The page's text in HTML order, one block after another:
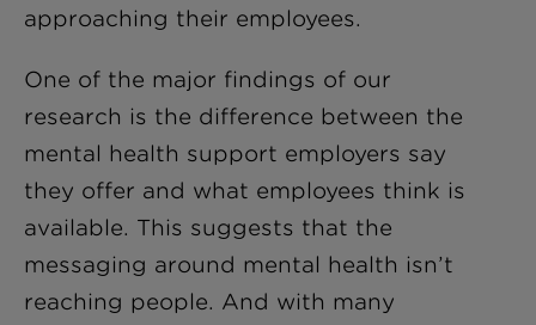
approaching their employees.
One of the major findings of our
research is the difference between the
mental health support employers say
they offer and what employees think is
available. This suggests that the
messaging around mental health isn’t
reaching people. And with many